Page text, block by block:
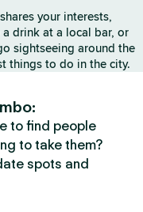
your interests,
drink at a local bar, or
sightseeing around the
things to do in the city.
to find people
to take them?
spots and